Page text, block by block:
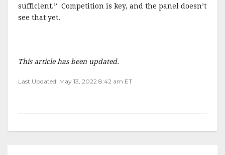
sufficient.” Competition is key, and the panel doesn’t
see that yet.
This article has been updated.
Last Updated: May 13, 2022 8:42 am ET